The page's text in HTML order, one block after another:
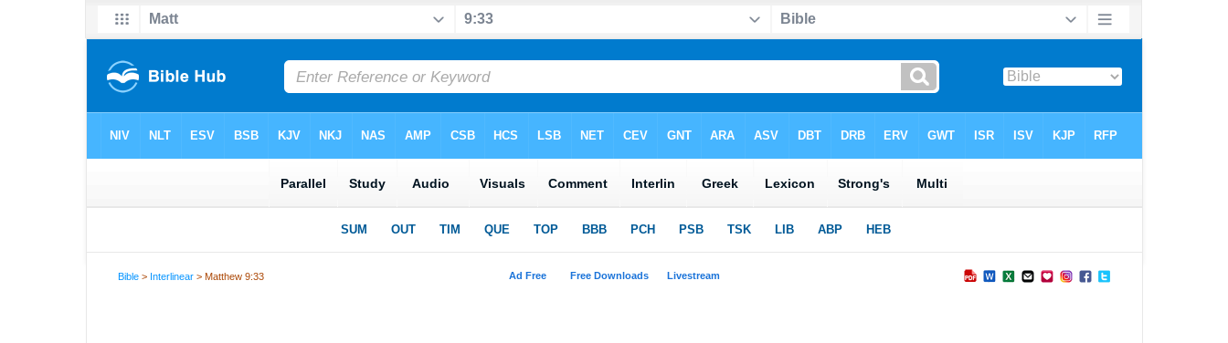
Bible > Interlinear > Matthew 9:33